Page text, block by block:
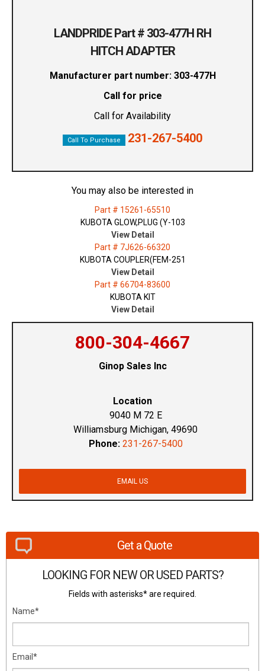
LANDPRIDE Part # 303-477H RH
HITCH ADAPTER
Manufacturer part number: 303-477H
Call for price
Call for Availability
Call To Purchase 231-267-5400
You may also be interested in
Part # 15261-65510
KUBOTA GLOW,PLUG (Y-103
View Detail
Part # 7J626-66320
KUBOTA COUPLER(FEM-251
View Detail
Part # 66704-83600
KUBOTA KIT
View Detail
800-304-4667
Ginop Sales Inc
Location
9040 M 72 E
Williamsburg Michigan, 49690
Phone: 231-267-5400
EMAIL US
Get a Quote
LOOKING FOR NEW OR USED PARTS?
Fields with asterisks* are required.
Name*
Email*